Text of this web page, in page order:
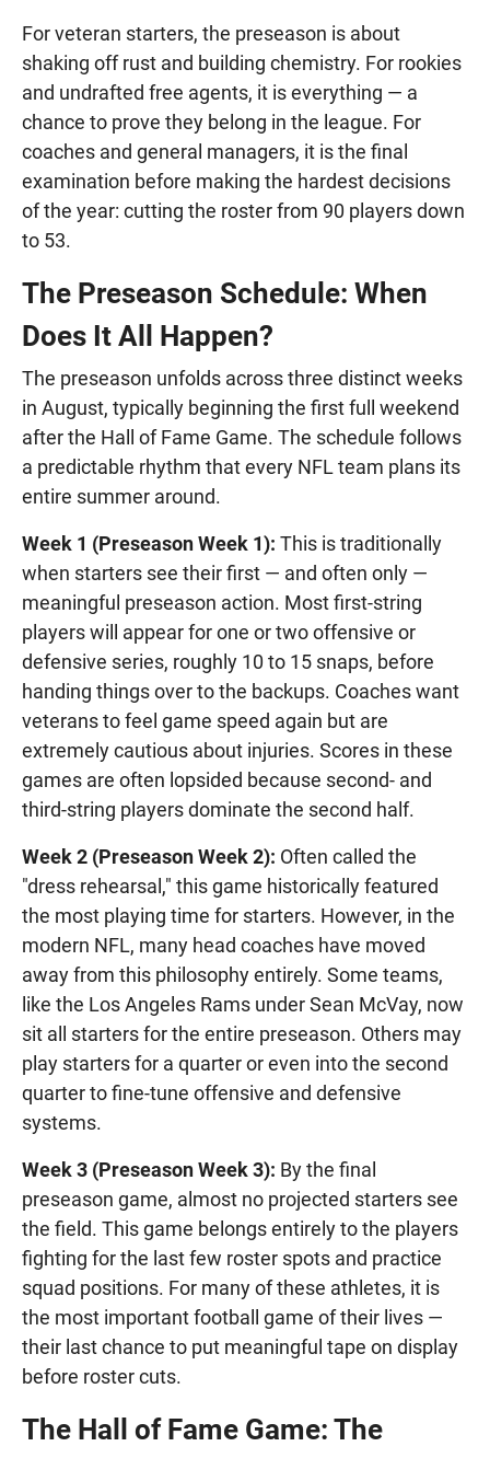
For veteran starters, the preseason is about
shaking off rust and building chemistry. For rookies
and undrafted free agents, it is everything — a
chance to prove they belong in the league. For
coaches and general managers, it is the final
examination before making the hardest decisions
of the year: cutting the roster from 90 players down
to 53.
The Preseason Schedule: When
Does It All Happen?
The preseason unfolds across three distinct weeks
in August, typically beginning the first full weekend
after the Hall of Fame Game. The schedule follows
a predictable rhythm that every NFL team plans its
entire summer around.
Week 1 (Preseason Week 1): This is traditionally
when starters see their first — and often only —
meaningful preseason action. Most first-string
players will appear for one or two offensive or
defensive series, roughly 10 to 15 snaps, before
handing things over to the backups. Coaches want
veterans to feel game speed again but are
extremely cautious about injuries. Scores in these
games are often lopsided because second- and
third-string players dominate the second half.
Week 2 (Preseason Week 2): Often called the
"dress rehearsal," this game historically featured
the most playing time for starters. However, in the
modern NFL, many head coaches have moved
away from this philosophy entirely. Some teams,
like the Los Angeles Rams under Sean McVay, now
sit all starters for the entire preseason. Others may
play starters for a quarter or even into the second
quarter to fine-tune offensive and defensive
systems.
Week 3 (Preseason Week 3): By the final
preseason game, almost no projected starters see
the field. This game belongs entirely to the players
fighting for the last few roster spots and practice
squad positions. For many of these athletes, it is
the most important football game of their lives —
their last chance to put meaningful tape on display
before roster cuts.
The Hall of Fame Game: The